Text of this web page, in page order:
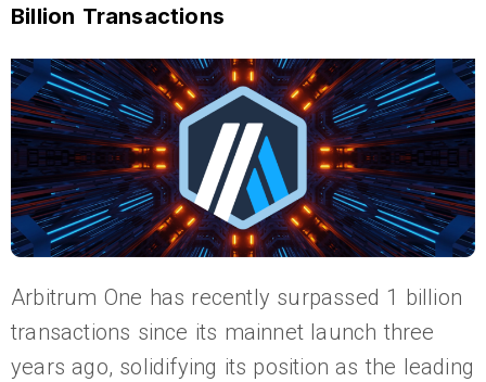
Billion Transactions
Arbitrum One has recently surpassed 1 billion
transactions since its mainnet launch three
years ago, solidifying its position as the leading